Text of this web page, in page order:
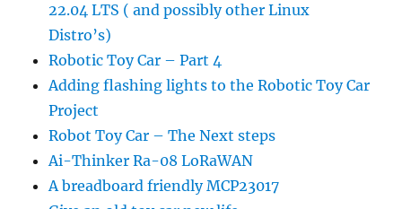
22.04 LTS ( and possibly other Linux
Distro’s)
Robotic Toy Car – Part 4
Adding flashing lights to the Robotic Toy Car
Project
Robot Toy Car – The Next steps
Ai-Thinker Ra-08 LoRaWAN
A breadboard friendly MCP23017